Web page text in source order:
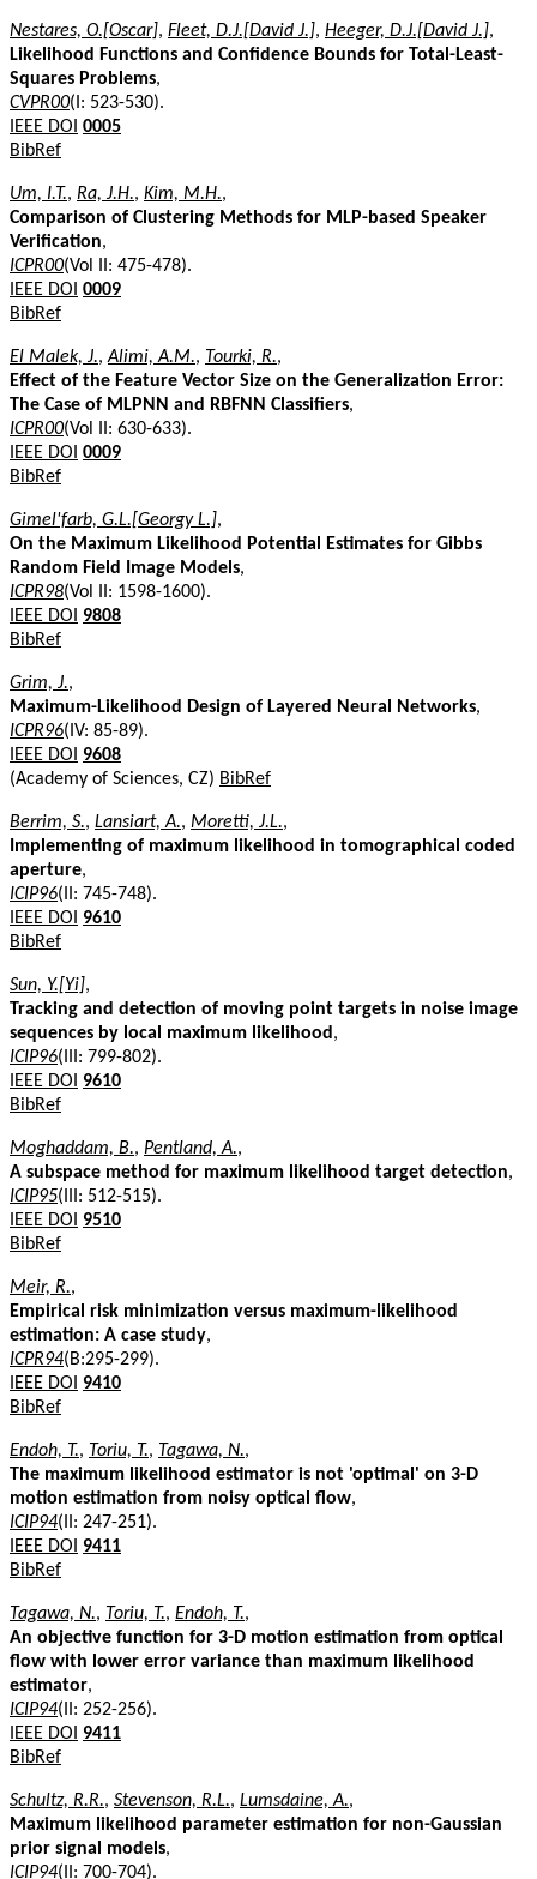
Nestares, O.[Oscar], Fleet, D.J.[David J.], Heeger, D.J.[David J.],
Likelihood Functions and Confidence Bounds for Total-Least-
Squares Problems,
CVPR00(I: 523-530).
IEEE DOI 0005
BibRef
Um, I.T., Ra, J.H., Kim, M.H.,
Comparison of Clustering Methods for MLP-based Speaker
Verification,
ICPR00(Vol II: 475-478).
IEEE DOI 0009
BibRef
El Malek, J.,Alimi, A.M., Tourki, R.,
Effect of the Feature Vector Size on the Generalization Error:
The Case of MLPNN and RBFNN Classifiers,
ICPR00(Vol II: 630-633).
IEEE DOI 0009
BibRef
Gimel'farb, G.L.[Georgy L.],
On the Maximum Likelihood Potential Estimates for Gibbs
Random Field Image Models,
ICPR98(Vol II: 1598-1600).
IEEE DOI
9808
BibRef
Grim, J.,
Maximum-Likelihood Design of Layered Neural Networks,
ICPR96(IV: 85-89).
IEEE DOI
9608
(Academy of Sciences, CZ) BibRef
Berrim, S., Lansiart, A., Moretti, J.L.,
Implementing of maximum likelihood in tomographical coded
aperture,
ICIP96(II: 745-748).
IEEE DOI
9610
BibRef
Sun, Y.[Yi],
Tracking and detection of moving point targets in noise image
sequences by local maximum likelihood ,
ICIP96(III: 799-802).
IEEE DOI
9610
BibRef
Moghaddam, B., Pentland, A.,
A subspace method for maximum likelihood target detection,
ICIP95(III: 512-515).
IEEE DOI
9510
BibRef
Meir, R.,
Empirical risk minimization versus maximum-likelihood
estimation: A case study,
ICPR94(B:295-299).
IEEE DOI
9410
BibRef
Endoh, T., Toriu, T., Tagawa, N.,
The maximum likelihood estimator is not 'optimal' on 3-D
motion estimation from noisy optical flow,
ICIP94(II: 247-251).
IEEE DOI
9411
BibRef
Tagawa, N., Toriu, T., Endoh, T.,
An objective function for 3-D motion estimation from optical
flow with lower error variance than maximum likelihood
estimator,
ICIP94(II: 252-256).
IEEE DOI
9411
BibRef
Schultz, R.R., Stevenson, R.L., Lumsdaine, A.,
Maximum likelihood parameter estimation for non-Gaussian
prior signal models,
ICIP94(II: 700-704).